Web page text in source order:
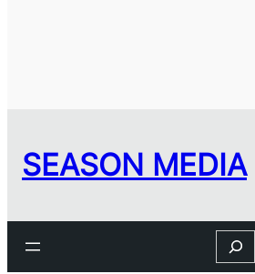
SEASON MEDIA
Search